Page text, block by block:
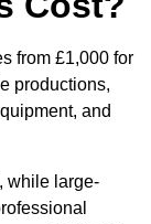
from £1,000 for
productions,
and
while large-